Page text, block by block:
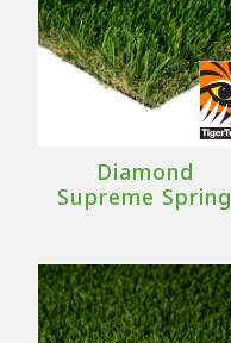
Diamond
Supreme Spring